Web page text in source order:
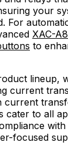
your
For
XAC-
to
lineup,
current
current
cater to all
focused